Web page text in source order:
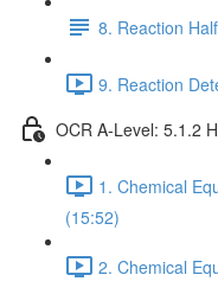
8. Reaction
9. Reaction
OCR A-Level: 5.1.2
1. Chemical
(15:52)
2. Chemical